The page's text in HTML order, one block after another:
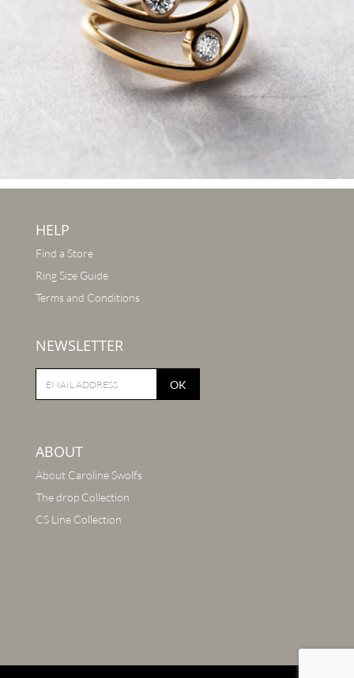
HELP
Find a Store
Ring Size Guide
Terms and Conditions
NEWSLETTER
OK
ABOUT
About Caroline Swolfs
The drop Collection
CS Line Collection